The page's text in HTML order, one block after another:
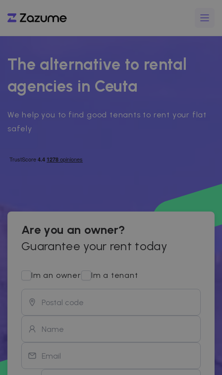
The alternative to rental
agencies in Ceuta
We help you to find good tenants to rent your flat
safely
Are you an owner?
Guarantee your rent today
Im an owner Im a tenant